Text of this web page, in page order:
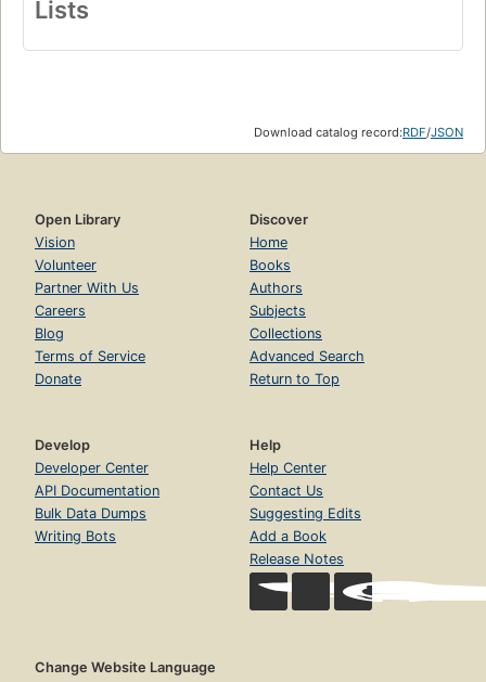
Lists
Download catalog record:RDF/JSON
Open Library
Vision
Volunteer
Partner With Us
Careers
Blog
Terms of Service
Donate
Discover
Home
Books
Authors
Subjects
Collections
Advanced Search
Return to Top
Develop
Developer Center
API Documentation
Bulk Data Dumps
Writing Bots
Help
Help Center
Contact Us
Suggesting Edits
Add a Book
Release Notes
Change Website Language